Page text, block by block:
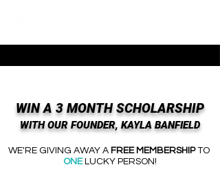
WIN A 3 MONTH SCHOLARSHIP
WITH OUR FOUNDER, KAYLA BANFIELD
WE'RE GIVING AWAY A FREE MEMBERSHIPTO
ONELUCKY PERSON!